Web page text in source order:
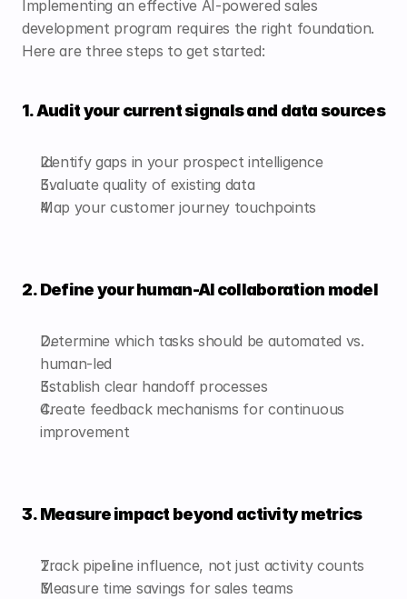
Implementing an effective AI-powered sales
development program requires the right foundation.
Here are three steps to get started:
1. Audit your current signals and data sources
Identify gaps in your prospect intelligence
Evaluate quality of existing data
Map your customer journey touchpoints
2. Define your human-AI collaboration model
Determine which tasks should be automated vs.
human-led
Establish clear handoff processes
Create feedback mechanisms for continuous
improvement
3. Measure impact beyond activity metrics
Track pipeline influence, not just activity counts
Measure time savings for sales teams